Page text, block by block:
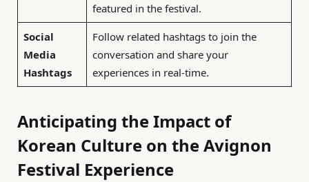
featured in the festival.
Social
Media
Hashtags
Follow related hashtags to join the
conversation and share your
experiences in real-time.
Anticipating the Impact of
Korean Culture on the Avignon
Festival Experience